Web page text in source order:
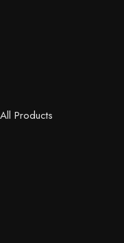
All Products